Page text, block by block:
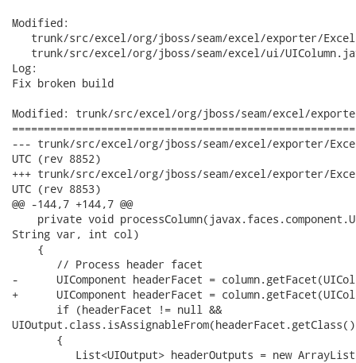
Modified:
trunk/src/excel/org/jboss/seam/excel/exporter/
trunk/src/excel/org/jboss/seam/excel/ui/
Log:
Fix broken build
Modified: trunk/src/excel/org/jboss/seam/excel/
--- trunk/src/excel/org/jboss/seam/excel/exporter/ExcelExporter.java
UTC (rev 8852)
+++ trunk/src/excel/org/jboss/seam/excel/exporter/ExcelExporter.java
UTC (rev 8853)
@@ -144,7 +144,7 @@
private void
String var, int col)
    {
       // Process header facet
-      UIComponent headerFacet =
+      UIComponent headerFacet =
       if (headerFacet != null &&
       {
List<UIOutput> headerOutputs = new